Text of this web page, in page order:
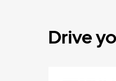
Drive